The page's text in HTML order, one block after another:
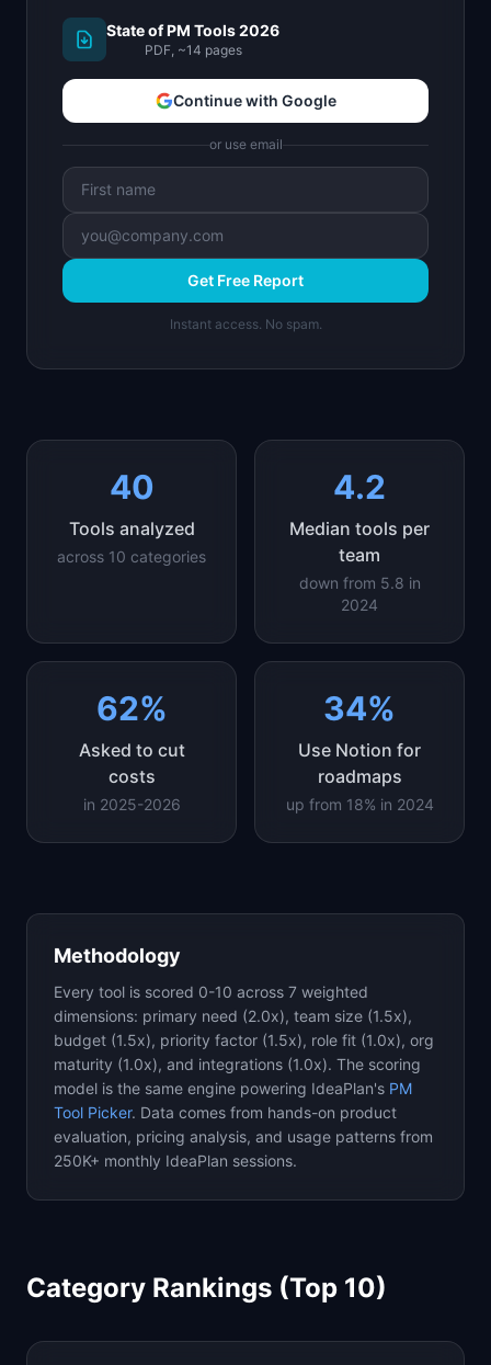
State of PM Tools 2026
PDF, ~14 pages
Continue with Google
or use email
Get Free Report
Instant access. No spam.
40
Tools analyzed
across 10 categories
4.2
Median tools per
team
down from 5.8 in
2024
62%
Asked to cut
costs
in 2025-2026
34%
Use Notion for
roadmaps
up from 18% in 2024
Methodology
Every tool is scored 0-10 across 7 weighted
dimensions: primary need (2.0x), team size (1.5x),
budget (1.5x), priority factor (1.5x), role fit (1.0x), org
maturity (1.0x), and integrations (1.0x). The scoring
model is the same engine powering IdeaPlan's PM
Tool Picker. Data comes from hands-on product
evaluation, pricing analysis, and usage patterns from
250K+ monthly IdeaPlan sessions.
Category Rankings (Top 10)